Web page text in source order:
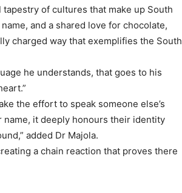
of cultures that make up South
and a shared love for chocolate,
charged way that exemplifies the South
he understands, that goes to his
the effort to speak someone else’s
it deeply honours their identity
added Dr Majola.
a chain reaction that proves there